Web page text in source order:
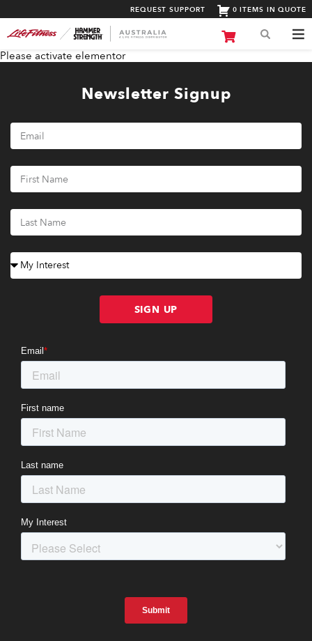
REQUEST SUPPORT 0 ITEMS IN QUOTE
Please activate elementor
Newsletter Signup
SIGN UP